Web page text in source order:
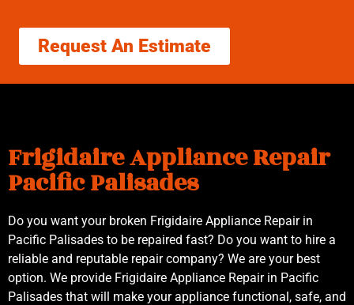
Request An Estimate
Frigidaire Appliance Repair
Pacific Palisades
Do you want your broken Frigidaire Appliance Repair in
Pacific Palisades to be repaired fast? Do you want to hire a
reliable and reputable repair company? We are your best
option. We provide Frigidaire Appliance Repair in Pacific
Palisades that will make your appliance functional, safe, and